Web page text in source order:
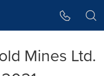
Mines Ltd.